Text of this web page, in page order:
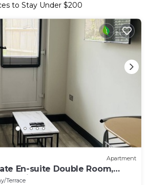
to Stay Under $200
Apartment
En-suite Double Room,
Parking
Terrace